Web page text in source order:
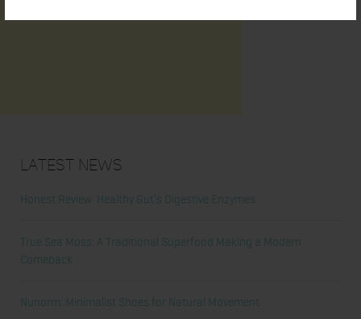
Latest News
Honest Review: Healthy Gut’s Digestive Enzymes
True Sea Moss: A Traditional Superfood Making a Modern
Comeback
Nunorm: Minimalist Shoes for Natural Movement